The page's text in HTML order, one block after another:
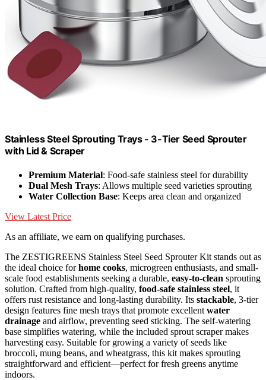
Stainless Steel Sprouting Trays - 3-Tier Seed Sprouter
with Lid & Scraper
Premium Material: Food-safe stainless steel for durability
Dual Mesh Trays: Allows multiple seed varieties sprouting
Water Collection Base: Keeps area clean and organized
View Latest Price
As an affiliate, we earn on qualifying purchases.
The ZESTIGREENS Stainless Steel Seed Sprouter Kit stands out as
the ideal choice forhome cooks, microgreen enthusiasts, and small-
scale food establishments seeking a durable, easy-to-clean sprouting
solution. Crafted from high-quality, food-safe stainless steel, it
offers rust resistance and long-lasting durability. Its stackable, 3-tier
design features fine mesh trays that promote excellent water
drainage and airflow, preventing seed sticking. The self-watering
base simplifies watering, while the included sprout scraper makes
harvesting easy. Suitable for growing a variety of seeds like
broccoli, mung beans, and wheatgrass, this kit makes sprouting
straightforward and efficient—perfect for fresh greens anytime
indoors.